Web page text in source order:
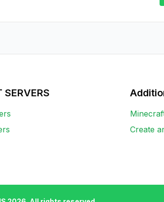
SERVERS
Create